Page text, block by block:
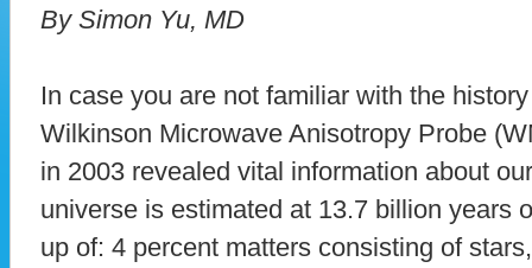
By Simon Yu, MD
In case you are not familiar with the
Wilkinson Microwave Anisotropy Probe
in 2003 revealed vital information about
universe is estimated at 13.7 billion years
up of: 4 percent matters consisting of